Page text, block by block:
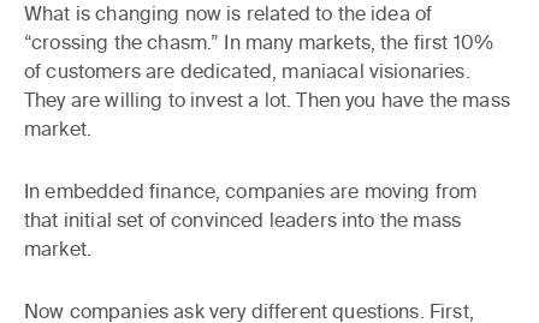
What is changing now is related to the idea of
“crossing the chasm.” In many markets, the first 10%
of customers are dedicated, maniacal visionaries.
They are willing to invest a lot. Then you have the mass
market.
In embedded finance, companies are moving from
that initial set of convinced leaders into the mass
market.
Now companies ask very different questions. First,